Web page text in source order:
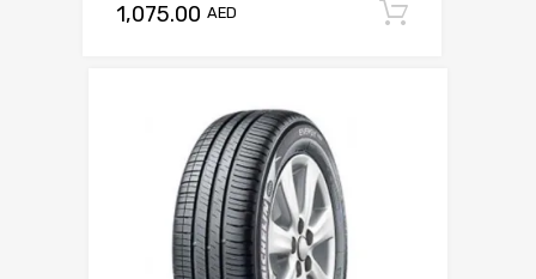
1,075.00 AED